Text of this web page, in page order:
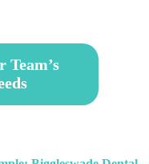
Team’s